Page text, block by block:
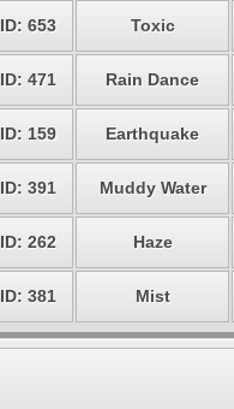
ID: 653 Toxic
ID: 471 Rain Dance
ID: 159 Earthquake
ID: 391 Muddy Water
ID: 262 Haze
ID: 381 Mist